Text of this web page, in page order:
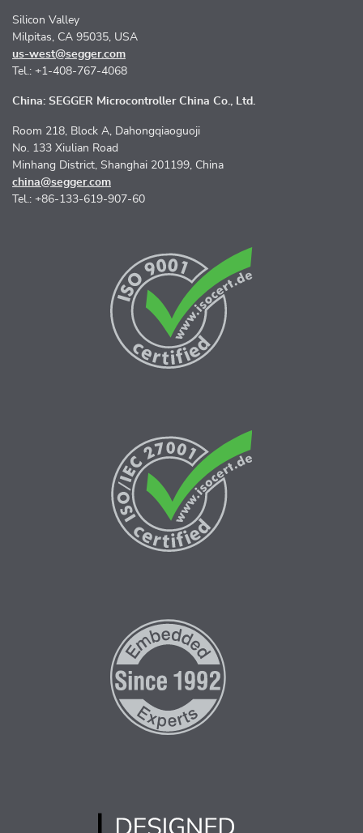
Silicon Valley
Milpitas, CA 95035, USA
us-west@segger.com
Tel.: +1-408-767-4068
China: SEGGER Microcontroller China Co., Ltd.
Room 218, Block A, Dahongqiaoguoji
No. 133 Xiulian Road
Minhang District, Shanghai 201199, China
china@segger.com
Tel.: +86-133-619-907-60